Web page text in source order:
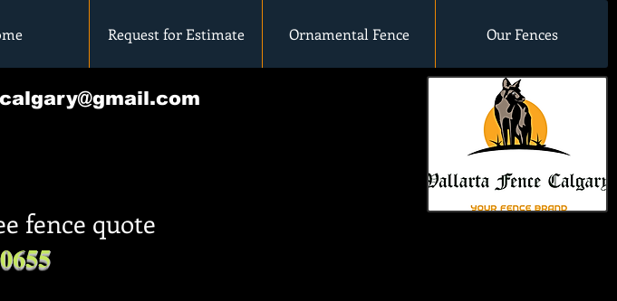
Request for Estimate Ornamental Fence Our Fences
fence quote